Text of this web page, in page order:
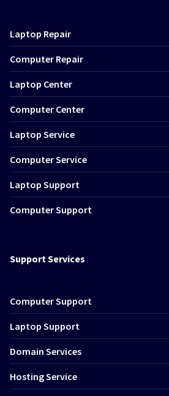
Laptop Repair
Computer Repair
Laptop Center
Computer Center
Laptop Service
Computer Service
Laptop Support
Computer Support
Support Services
Computer Support
Laptop Support
Domain Services
Hosting Service